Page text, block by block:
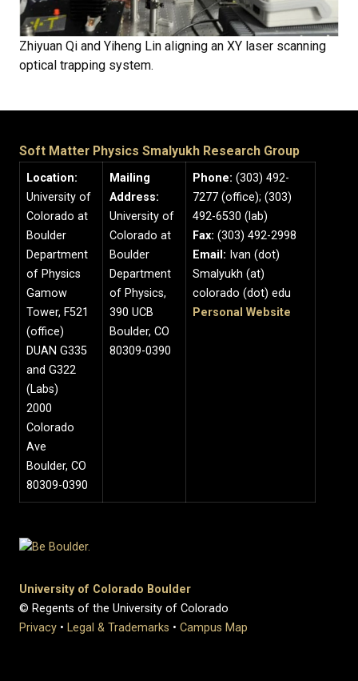
Zhiyuan Qi and Yiheng Lin aligning an XY laser scanning
optical trapping system.
Soft Matter Physics Smalyukh Research Group
Location:
University of
Colorado at
Boulder
Department
of Physics
Gamow
Tower, F521
(office)
DUAN G335
and G322
(Labs)
2000
Colorado
Ave
Boulder, CO
80309-0390
Mailing
Address:
University of
Colorado at
Boulder
Department
of Physics,
390 UCB
Boulder, CO
80309-0390
Phone: (303) 492-
7277 (office); (303)
492-6530 (lab)
Fax: (303) 492-2998
Email: Ivan (dot)
Smalyukh (at)
colorado (dot) edu
Personal Website
University of Colorado Boulder
© Regents of the University of Colorado
Privacy • Legal & Trademarks • Campus Map